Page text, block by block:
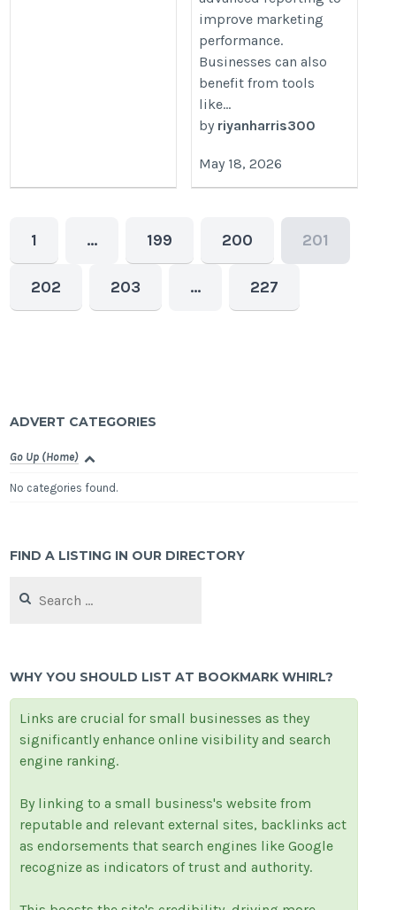
improve marketing
performance.
Businesses can also
benefit from tools
like...
by riyanharris300
May 18, 2026
1 … 199 200 201
202 203 … 227
ADVERT CATEGORIES
Go Up (Home)
No categories found.
FIND A LISTING IN OUR DIRECTORY
for:
WHY YOU SHOULD LIST AT BOOKMARK WHIRL?
Links are crucial for small businesses as they
significantly enhance online visibility and search
engine ranking.
By linking to a small business's website from
reputable and relevant external sites, backlinks act
as endorsements that search engines like Google
recognize as indicators of trust and authority.